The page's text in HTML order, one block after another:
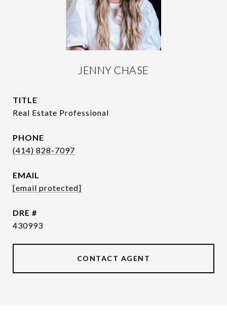
JENNY CHASE
TITLE
Real Estate Professional
PHONE
(414) 828-7097
EMAIL
[email protected]
DRE #
430993
CONTACT AGENT